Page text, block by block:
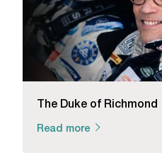
The Duke of Richmond
Read more